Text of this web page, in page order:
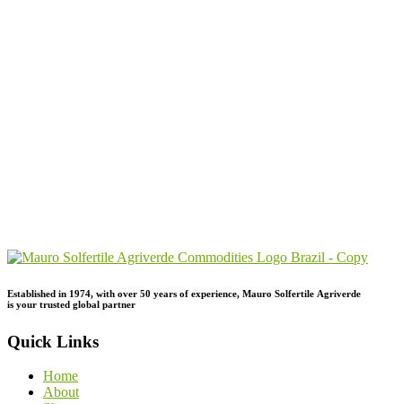
Established in 1974, with over 50 years of experience, Mauro Solfertile Agriverde
is your trusted global partner
Quick Links
Home
About